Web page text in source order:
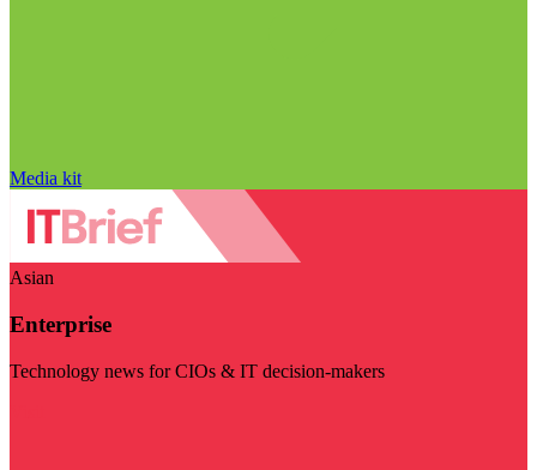
Media kit
Asian
Enterprise
Technology news for CIOs & IT decision-makers